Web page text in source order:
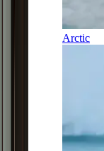
Arctic